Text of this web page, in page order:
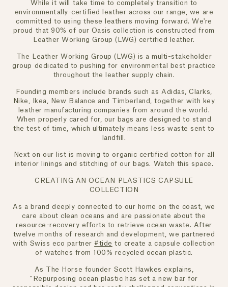
While it will take time to completely transition to
environmentally-certified leather across our range, we are
committed to using these leathers moving forward. We're
proud that 90% of our Oasis collection is constructed from
Leather Working Group (LWG) certified leather.
The Leather Working Group (LWG) is a multi-stakeholder
group dedicated to pushing for environmental best practice
throughout the leather supply chain.
Founding members include brands such as Adidas, Clarks,
Nike, Ikea, New Balance and Timberland, together with key
leather manufacturing companies from around the world.
When properly cared for, our bags are designed to stand
the test of time, which ultimately means less waste sent to
landfill.
Next on our list is moving to organic certified cotton for all
interior linings and stitching of our bags. Watch this space.
CREATING AN OCEAN PLASTICS CAPSULE
COLLECTION
As a brand deeply connected to our home on the coast, we
care about clean oceans and are passionate about the
resource-recovery efforts to retrieve ocean waste. After
twelve months of research and development, we partnered
with Swiss eco partner#tide to create a capsule collection
of watches from 100% recycled ocean plastic.
As The Horse founder Scott Hawkes explains,
"Repurposing ocean plastic has set a new bar for